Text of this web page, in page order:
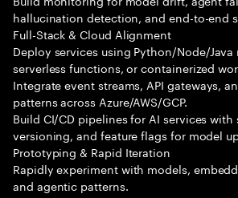
hallucination detection, and end-to-end
Full-Stack & Cloud Alignment
Deploy services using Python/Node/Java
serverless functions, or containerized
Integrate event streams, API gateways,
patterns across Azure/AWS/GCP.
Build CI/CD pipelines for AI services with
versioning, and feature flags for model
Prototyping & Rapid Iteration
Rapidly experiment with models,
and agentic patterns.